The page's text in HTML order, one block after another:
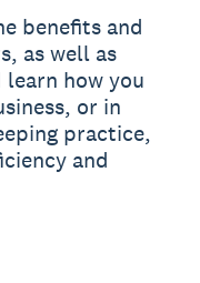
benefits and
as well as
how you
or in
practice,
and